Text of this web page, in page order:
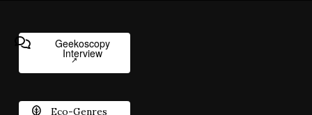
Geekoscopy
Interview
Eco-Genres